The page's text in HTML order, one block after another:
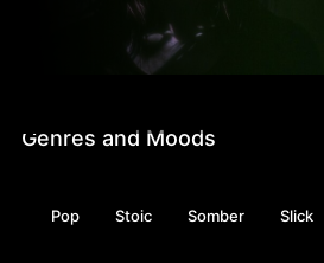
Genres and Moods
Pop Stoic Somber Slick